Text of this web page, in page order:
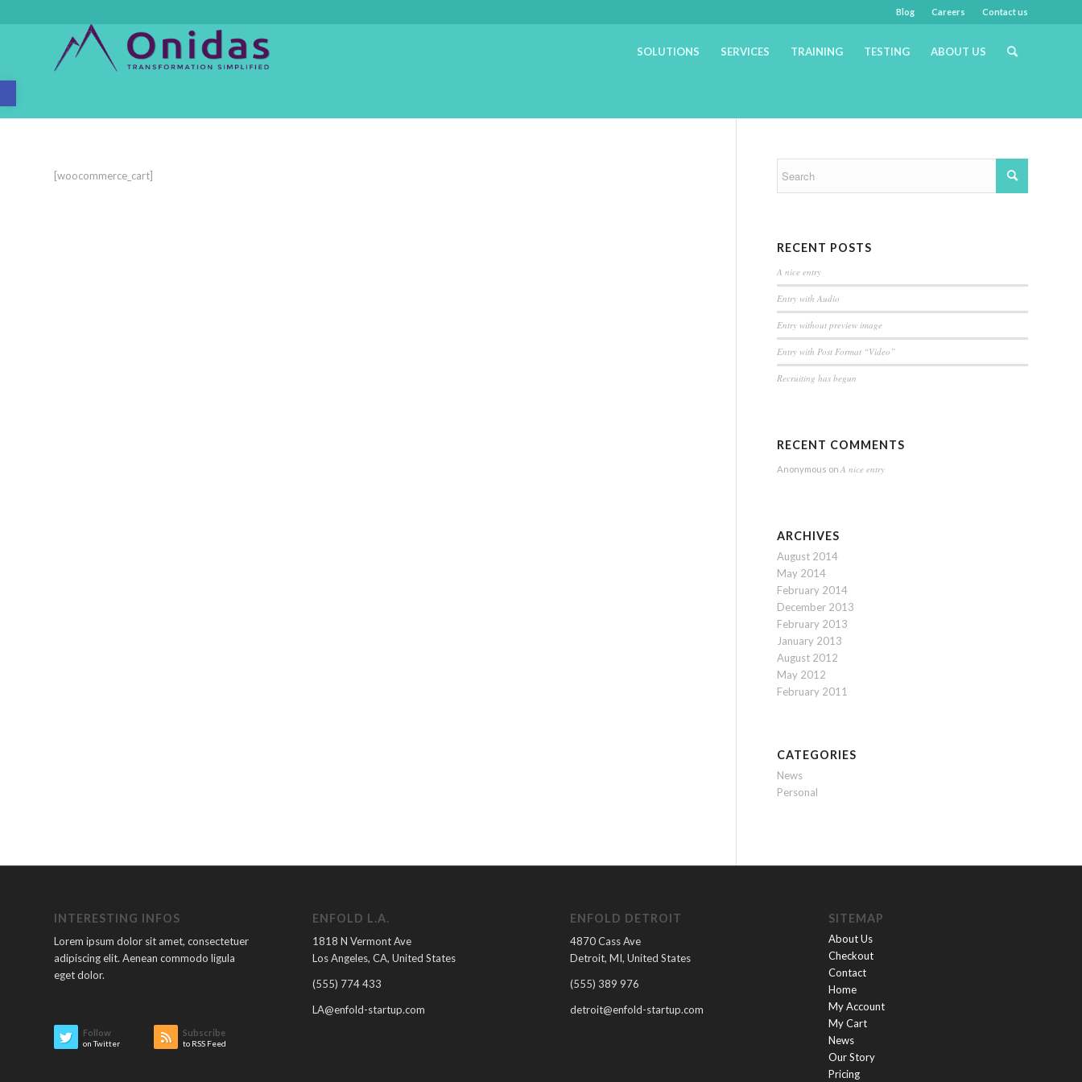
Open toolbar
Blog Careers Contact us
SOLUTIONS SERVICES TRAINING TESTING ABOUT US
[woocommerce_cart]
RECENT POSTS
A nice entry
Entry with Audio
Entry without preview image
Entry with Post Format “Video”
Recruiting has begun
RECENT COMMENTS
Anonymous on A nice entry
ARCHIVES
August 2014
May 2014
February 2014
December 2013
February 2013
January 2013
August 2012
May 2012
February 2011
CATEGORIES
News
Personal
INTERESTING INFOS
Lorem ipsum dolor sit amet, consectetuer
adipiscing elit. Aenean commodo ligula
eget dolor.
Follow
on Twitter
Subscribe
to RSS Feed
ENFOLD L.A.
1818 N Vermont Ave
Los Angeles, CA, United States
(555) 774 433
LA@enfold-startup.com
ENFOLD DETROIT
4870 Cass Ave
Detroit, MI, United States
(555) 389 976
detroit@enfold-startup.com
SITEMAP
About Us
Checkout
Contact
Home
My Account
My Cart
News
Our Story
Pricing